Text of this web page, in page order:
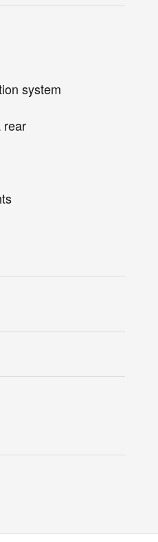
system
rear